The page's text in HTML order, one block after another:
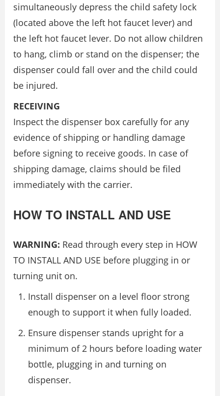
simultaneously depress the child safety lock
(located above the left hot faucet lever) and
the left hot faucet lever. Do not allow children
to hang, climb or stand on the dispenser; the
dispenser could fall over and the child could
be injured.
RECEIVING
Inspect the dispenser box carefully for any
evidence of shipping or handling damage
before signing to receive goods. In case of
shipping damage, claims should be filed
immediately with the carrier.
HOW TO INSTALL AND USE
WARNING: Read through every step in HOW
TO INSTALL AND USE before plugging in or
turning unit on.
Install dispenser on a level floor strong
enough to support it when fully loaded.
Ensure dispenser stands upright for a
minimum of 2 hours before loading water
bottle, plugging in and turning on
dispenser.